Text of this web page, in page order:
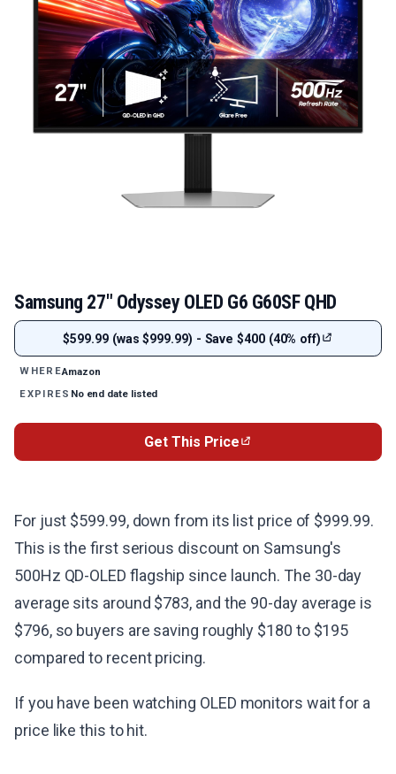
Samsung 27" Odyssey OLED G6 G60SF QHD
$599.99 (was $999.99) - Save $400 (40% off)
WHEREAmazon
EXPIRES No end date listed
Get This Price
For just $599.99, down from its list price of $999.99.
This is the first serious discount on Samsung's
500Hz QD-OLED flagship since launch. The 30-day
average sits around $783, and the 90-day average is
$796, so buyers are saving roughly $180 to $195
compared to recent pricing.
If you have been watching OLED monitors wait for a
price like this to hit.